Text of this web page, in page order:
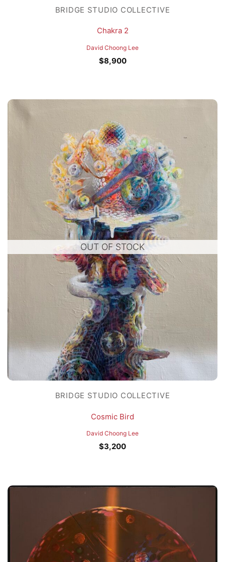
BRIDGE STUDIO COLLECTIVE
Chakra 2
David Choong Lee
$8,900
OUT OF STOCK
BRIDGE STUDIO COLLECTIVE
Cosmic Bird
David Choong Lee
$3,200